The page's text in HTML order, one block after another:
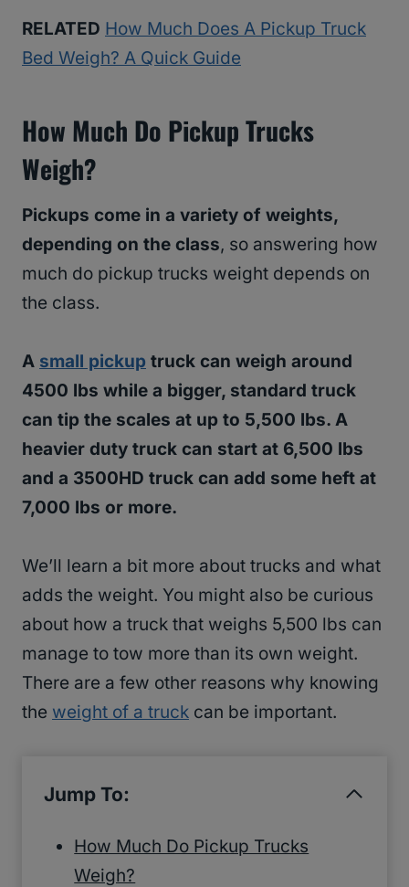
RELATED How Much Does A Pickup Truck
Bed Weigh? A Quick Guide
How Much Do Pickup Trucks
Weigh?
Pickups come in a variety of weights,
depending on the class, so answering how
much do pickup trucks weight depends on
the class.
A small pickup truck can weigh around
4500 lbs while a bigger, standard truck
can tip the scales at up to 5,500 lbs. A
heavier duty truck can start at 6,500 lbs
and a 3500HD truck can add some heft at
7,000 lbs or more.
We’ll learn a bit more about trucks and what
adds the weight. You might also be curious
about how a truck that weighs 5,500 lbs can
manage to tow more than its own weight.
There are a few other reasons why knowing
the weight of a truck can be important.
Jump To:
How Much Do Pickup Trucks
Weigh?